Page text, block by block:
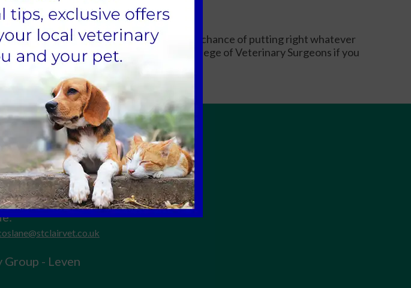
We believe this will give us the best chance of putting right whatever
your right to approach the Royal College of Veterinary Surgeons if you
Group - Kirkcaldy
Group - Cos Lane
- Leven